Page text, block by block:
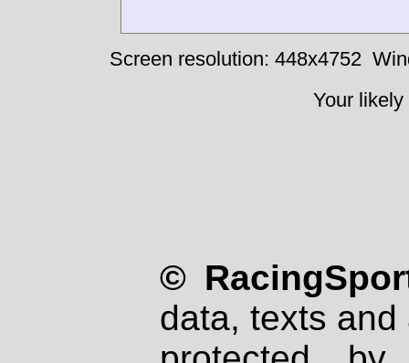
Screen resolution: 448x4752
Your
©
data, texts